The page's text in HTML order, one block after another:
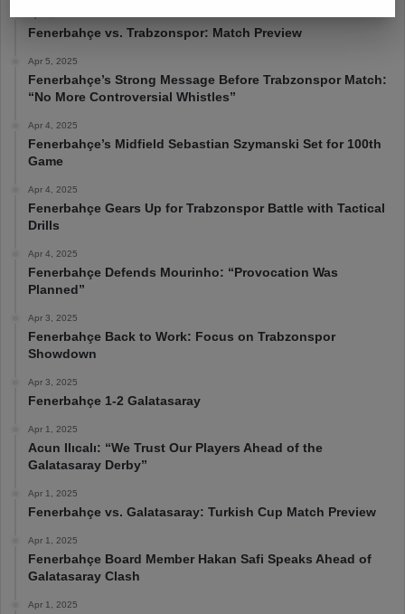
Fenerbahçe vs. Trabzonspor: Match Preview
Apr 5, 2025
Fenerbahçe’s Strong Message Before Trabzonspor Match:
“No More Controversial Whistles”
Apr 4, 2025
Fenerbahçe’s Midfield Sebastian Szymanski Set for 100th
Game
Apr 4, 2025
Fenerbahçe Gears Up for Trabzonspor Battle with Tactical
Drills
Apr 4, 2025
Fenerbahçe Defends Mourinho: “Provocation Was
Planned”
Apr 3, 2025
Fenerbahçe Back to Work: Focus on Trabzonspor
Showdown
Apr 3, 2025
Fenerbahçe 1-2 Galatasaray
Apr 1, 2025
Acun Ilıcalı: “We Trust Our Players Ahead of the
Galatasaray Derby”
Apr 1, 2025
Fenerbahçe vs. Galatasaray: Turkish Cup Match Preview
Apr 1, 2025
Fenerbahçe Board Member Hakan Safi Speaks Ahead of
Galatasaray Clash
Apr 1, 2025